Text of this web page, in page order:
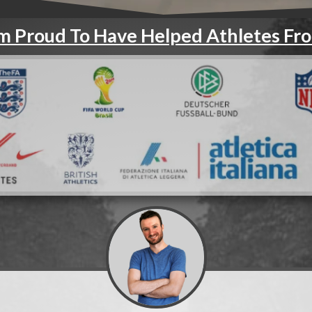
Proud To Have Helped Athletes